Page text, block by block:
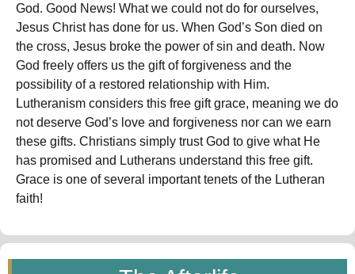
God. Good News! What we could not do for ourselves,
Jesus Christ has done for us. When God’s Son died on
the cross, Jesus broke the power of sin and death. Now
God freely offers us the gift of forgiveness and the
possibility of a restored relationship with Him.
Lutheranism considers this free gift grace, meaning we do
not deserve God’s love and forgiveness nor can we earn
these gifts. Christians simply trust God to give what He
has promised and Lutherans understand this free gift.
Grace is one of several important tenets of the Lutheran
faith!